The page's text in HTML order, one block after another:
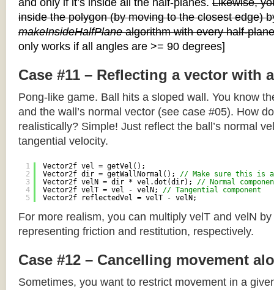
and only if it’s inside all the half-planes. Likewise,
inside the polygon (by moving to the closest edge)
makeInsideHalfPlanealgorithm with every half-
only works if all angles are >= 90 degrees]
Case #11 – Reflecting a vector with
Pong-like game. Ball hits a sloped wall. You know
and the wall’s normal vector (see case #05). How
realistically? Simple! Just reflect the ball’s normal
tangential velocity.
1
2
3
4
5
Vector2f vel = getVel();
Vector2f dir = getWallNormal(); // Make sure this is
Vector2f velN = dir * vel.dot(dir); // Normal
Vector2f velT = vel - velN; // Tangential component
Vector2f reflectedVel = velT - velN;
For more realism, you can multiply velT and velN
representing friction and restitution, respectively.
Case #12 – Cancelling movement
Sometimes, you want to restrict movement in a